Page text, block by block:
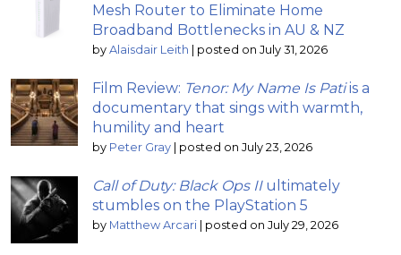
Mesh Router to Eliminate Home
Broadband Bottlenecks in AU & NZ
by Alaisdair Leith | posted on July 31, 2026
Film Review: Tenor: My Name Is Patiis a
documentary that sings with warmth,
humility and heart
by Peter Gray | posted on July 23, 2026
Call of Duty: Black Ops IIultimately
stumbles on the PlayStation 5
by Matthew Arcari | posted on July 29, 2026